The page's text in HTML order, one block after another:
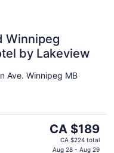
Winnipeg
by Lakeview
Ave. Winnipeg MB
The
price
CA $189
CA $224 total
Aug 28 - Aug 29